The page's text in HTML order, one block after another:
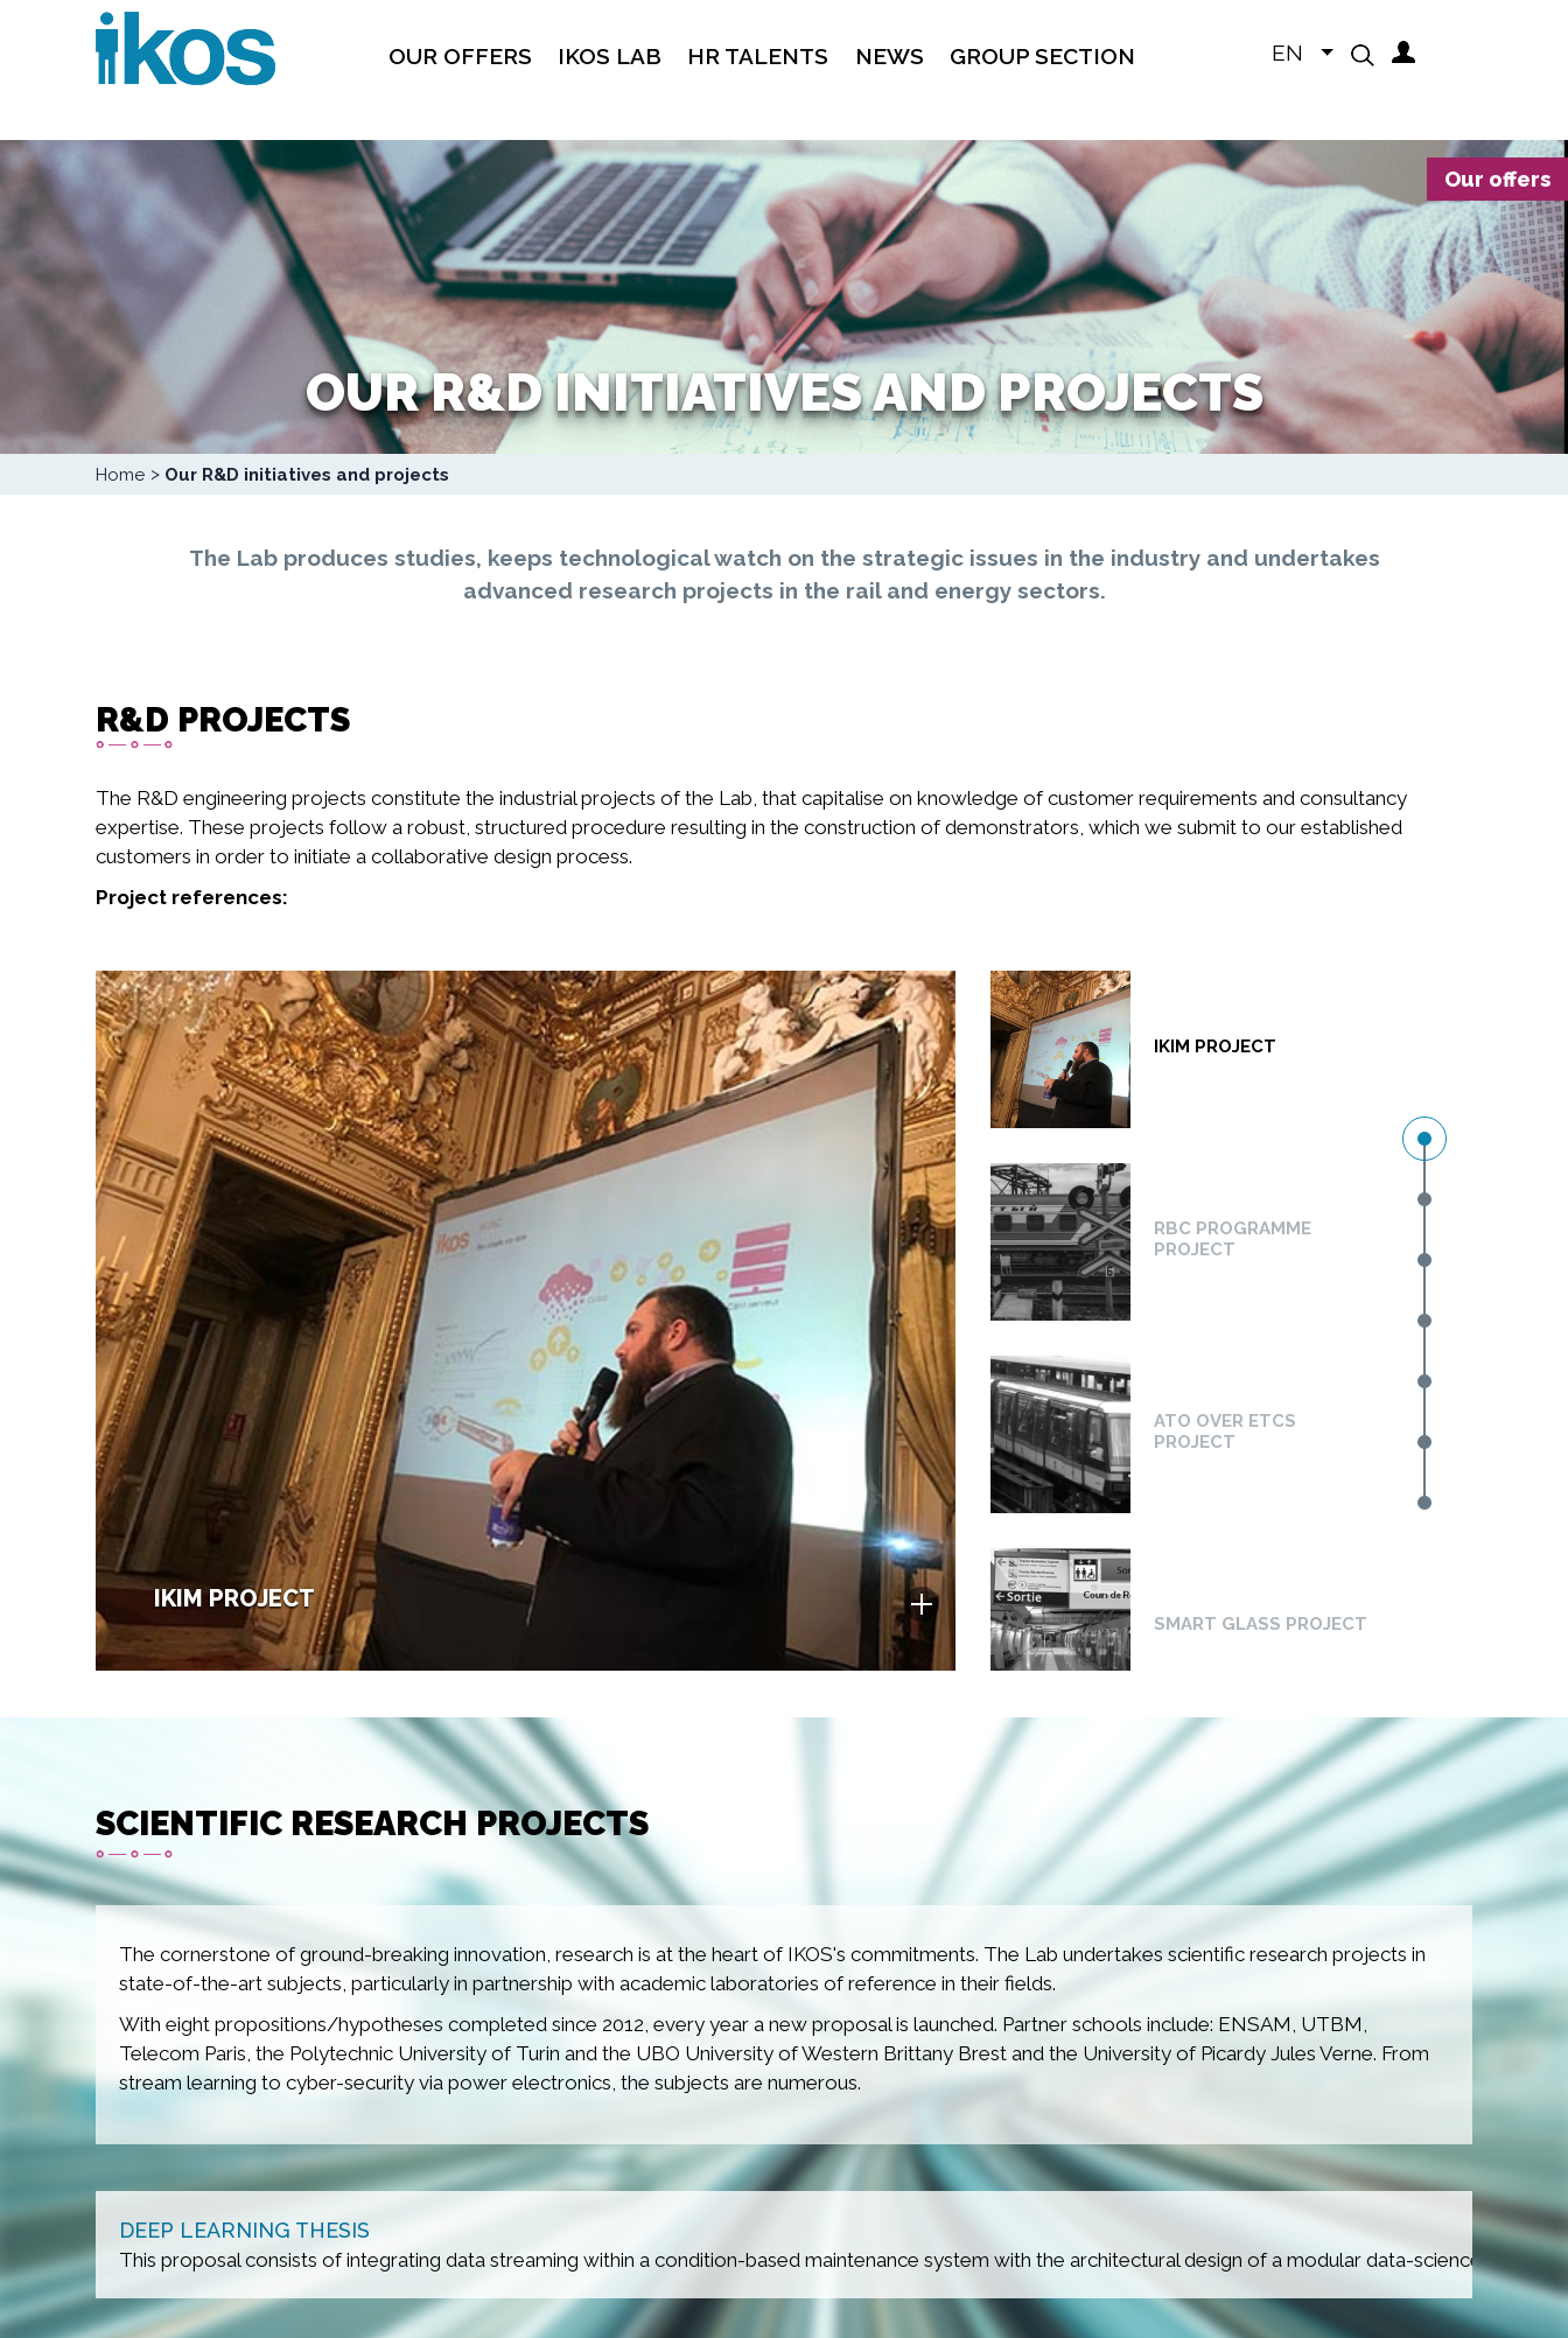
OUR OFFERS IKOS LAB HR TALENTS NEWS GROUP SECTION EN
Our offers
OUR R&D INITIATIVES AND PROJECTS
Breadcrumb
Home Our R&D initiatives and projects
The Lab produces studies, keeps technological watch on the strategic issues in the industry and undertakes
advanced research projects in the rail and energy sectors.
R&D PROJECTS
The R&D engineering projects constitute the industrial projects of the Lab, that capitalise on knowledge of customer requirements and consultancy
expertise. These projects follow a robust, structured procedure resulting in the construction of demonstrators, which we submit to our established
customers in order to initiate a collaborative design process.
Project references:
IKIM PROJECT
IKIM PROJECT
RBC PROGRAMME
PROJECT
ATO OVER ETCS
PROJECT
SMART GLASS PROJECT
METROLOGICAL
STATION PROJECT
SCIENTIFIC RESEARCH PROJECTS
The cornerstone of ground-breaking innovation, research is at the heart of IKOS's commitments. The Lab undertakes scientific research projects in
state-of-the-art subjects, particularly in partnership with academic laboratories of reference in their fields.
With eight propositions/hypotheses completed since 2012, every year a new proposal is launched. Partner schools include: ENSAM, UTBM,
Telecom Paris, the Polytechnic University of Turin and the UBO University of Western Brittany Brest and the University of Picardy Jules Verne. From
stream learning to cyber-security via power electronics, the subjects are numerous.
DEEP LEARNING THESIS
This proposal consists of integrating data streaming within a condition-based maintenance system with the architectural design of a modular data-science